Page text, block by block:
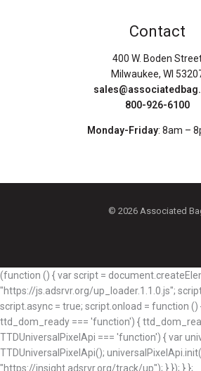
Contact
400 W. Boden
Milwaukee, WI
800-926-6100
Monday-Friday: 8am –
© 2026 Associated
(function () { var script =
"https://js.adsrvr.org/up_loader.1.1.0.js";
script.async = true; script.onload = function
ttd_dom_ready === 'function') {
TTDUniversalPixelApi === 'function') { var
TTDUniversalPixelApi();
"https://insight.adsrvr.org/track/up"); } }); } };